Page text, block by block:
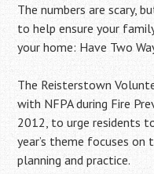
The numbers are scary,
to help ensure your
your home: Have Two
The Reisterstown
with NFPA during Fire
2012, to urge residents
year’s theme focuses
planning and practice.